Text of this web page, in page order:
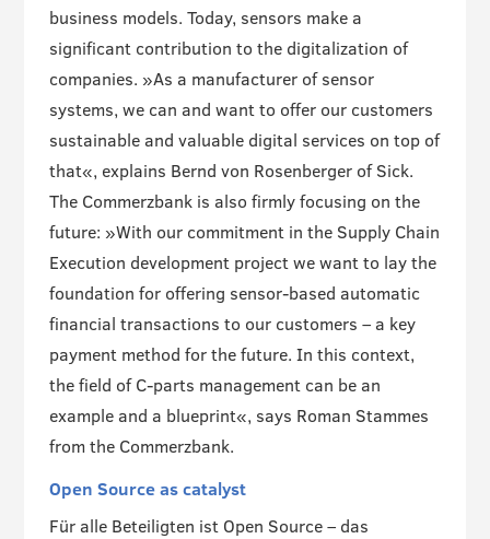
business models. Today, sensors make a
significant contribution to the digitalization of
companies. »As a manufacturer of sensor
systems, we can and want to offer our customers
sustainable and valuable digital services on top of
that«, explains Bernd von Rosenberger of Sick.
The Commerzbank is also firmly focusing on the
future: »With our commitment in the Supply Chain
Execution development project we want to lay the
foundation for offering sensor-based automatic
financial transactions to our customers – a key
payment method for the future. In this context,
the field of C-parts management can be an
example and a blueprint«, says Roman Stammes
from the Commerzbank.
Open Source as catalyst
Für alle Beteiligten ist Open Source – das